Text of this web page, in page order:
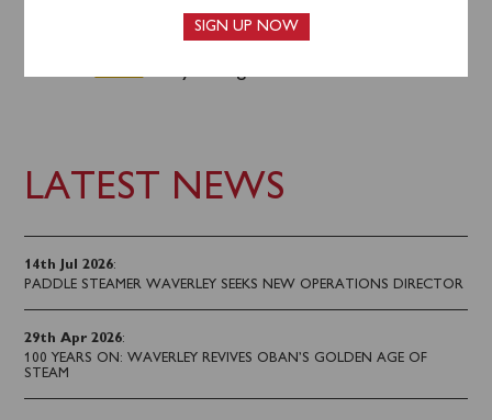
LATEST NEWS
14th Jul 2026:
PADDLE STEAMER WAVERLEY SEEKS NEW OPERATIONS DIRECTOR
29th Apr 2026:
100 YEARS ON: WAVERLEY REVIVES OBAN’S GOLDEN AGE OF
STEAM
This cruise is sold out beyond Kilcreggan.
ickets as far as Kilcreggan can still be booked in
SIGN UP NOW